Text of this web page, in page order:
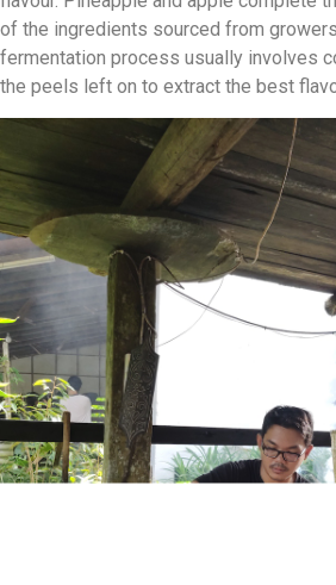
of the ingredients sourced from
fermentation process usually involves
the peels left on to extract the best